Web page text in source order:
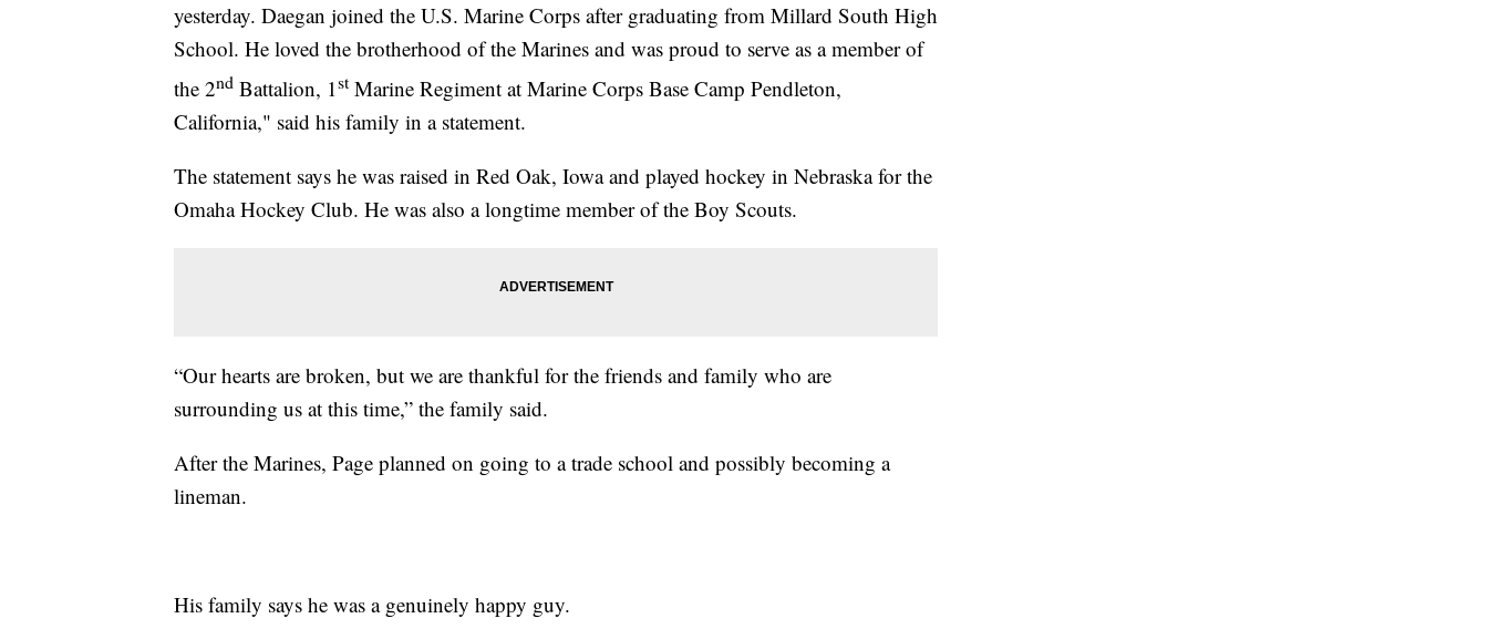
yesterday. Daegan joined the U.S. Marine Corps after graduating from Millard South High
School. He loved the brotherhood of the Marines and was proud to serve as a member of
the 2nd Battalion, 1st Marine Regiment at Marine Corps Base Camp Pendleton,
California," said his family in a statement.
The statement says he was raised in Red Oak, Iowa and played hockey in Nebraska for the
Omaha Hockey Club. He was also a longtime member of the Boy Scouts.
“Our hearts are broken, but we are thankful for the friends and family who are
surrounding us at this time,” the family said.
After the Marines, Page planned on going to a trade school and possibly becoming a
lineman.
His family says he was a genuinely happy guy.